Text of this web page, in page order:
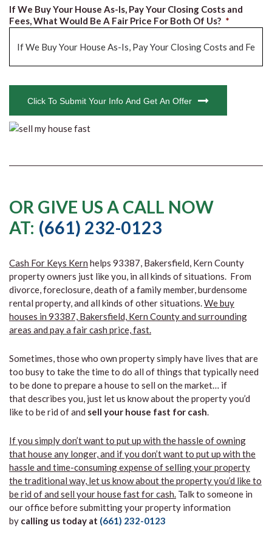
If We Buy Your House As-Is, Pay Your Closing Costs and
Fees, What Would Be A Fair Price For Both Of Us? *
Click To Submit Your Info And Get An Offer
OR GIVE US A CALL NOW
AT: (661) 232-0123
Cash For Keys Kern helps 93387, Bakersfield, Kern County
property owners just like you, in all kinds of situations. From
divorce, foreclosure, death of a family member, burdensome
rental property, and all kinds of other situations.We buy
houses in 93387, Bakersfield, Kern County and surrounding
areas and pay a fair cash price, fast.
Sometimes, those who own property simply have lives that are
too busy to take the time to do all of things that typically need
to be done to prepare a house to sell on the market… if
that describes you, just let us know about the property you’d
like to be rid of and sell your house fast for cash.
If you simply don’t want to put up with the hassle of owning
that house any longer, and if you don’t want to put up with the
hassle and time-consuming expense of selling your property
the traditional way, let us know about the property you’d like to
be rid of and sell your house fast for cash. Talk to someone in
our office before submitting your property information
by calling us today at (661) 232-0123